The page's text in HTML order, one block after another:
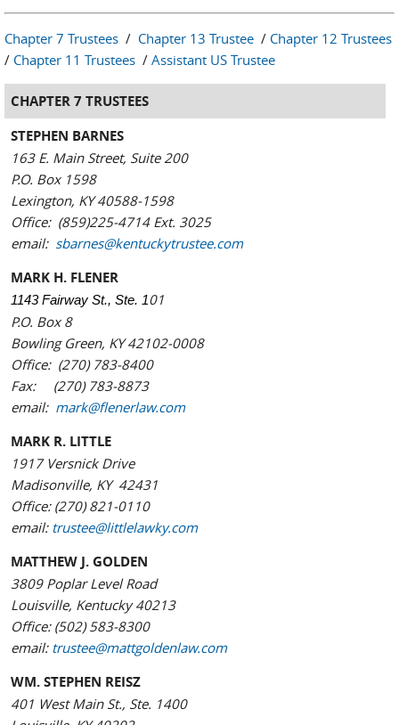
Chapter 7 Trustees / Chapter 13 Trustee / Chapter 12 Trustees
/ Chapter 11 Trustees / Assistant US Trustee
CHAPTER 7 TRUSTEES
STEPHEN BARNES
163 E. Main Street, Suite 200
P.O. Box 1598
Lexington, KY 40588-1598
Office: (859)225-4714 Ext. 3025
email: sbarnes@kentuckytrustee.com
MARK H. FLENER
1143 Fairway St., Ste. 101
P.O. Box 8
Bowling Green, KY 42102-0008
Office: (270) 783-8400
Fax: (270) 783-8873
email: mark@flenerlaw.com
MARK R. LITTLE
1917 Versnick Drive
Madisonville, KY 42431
Office: (270) 821-0110
email: trustee@littlelawky.com
MATTHEW J. GOLDEN
3809 Poplar Level Road
Louisville, Kentucky 40213
Office: (502) 583-8300
email: trustee@mattgoldenlaw.com
WM. STEPHEN REISZ
401 West Main St., Ste. 1400